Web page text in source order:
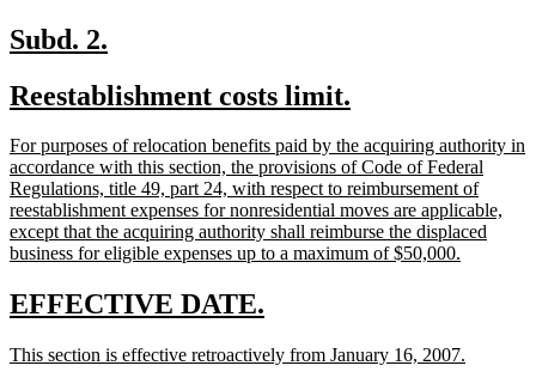
new
begin
Subd. 2.
end
new
begin
Reestablishment costs limit.
end
new
text
begin
For purposes of relocation benefits paid by the acquiring authority in
accordance with this section, the provisions of Code of Federal
Regulations, title 49, part 24, with respect to reimbursement of
reestablishment expenses for nonresidential moves are applicable,
except that the acquiring authority shall reimburse the displaced
business for eligible expenses up to a maximum of $50,000.
new
begin
EFFECTIVE DATE.
end
new
This section is effective retroactively from January 16, 2007.